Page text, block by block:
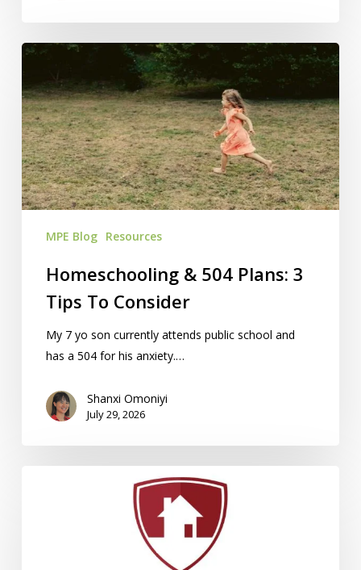
Homeschooling
504
Plans:
3
Tips
To
Consider
MPE Blog Resources
Homeschooling & 504 Plans: 3
Tips To Consider
My 7 yo son currently attends public school and
has a 504 for his anxiety.…
Shanxi Omoniyi
July 29, 2026